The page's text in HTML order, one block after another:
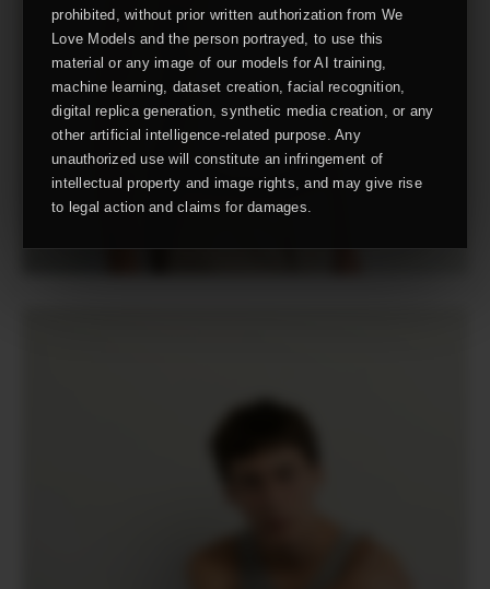
prohibited, without prior written authorization from We
Love Models and the person portrayed, to use this
material or any image of our models for AI training,
machine learning, dataset creation, facial recognition,
digital replica generation, synthetic media creation, or any
other artificial intelligence-related purpose. Any
unauthorized use will constitute an infringement of
intellectual property and image rights, and may give rise
to legal action and claims for damages.